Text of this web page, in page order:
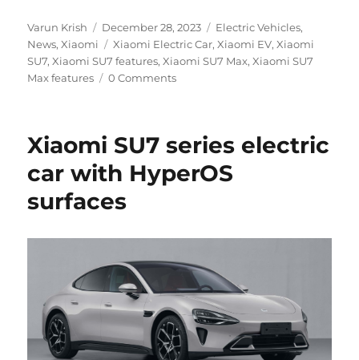
Author
Varun Krish
Posted
on
December 28, 2023 Categories
Electric Vehicles,
News,Xiaomi Tags
Xiaomi Electric Car,Xiaomi EV,Xiaomi
SU7,Xiaomi SU7 features,Xiaomi SU7 Max,Xiaomi SU7
Max features
0 Comments
Xiaomi SU7 series electric
car with HyperOS
surfaces